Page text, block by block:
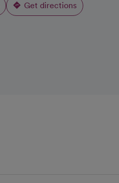
Get directions
opens in a new tab